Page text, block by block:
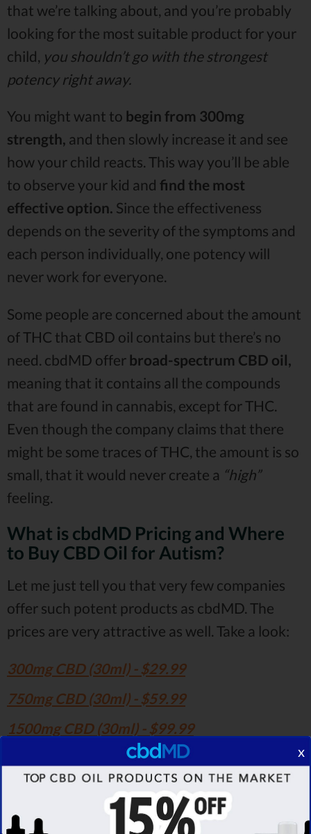
that we’re talking about, and you’re probably
looking for the most suitable product for your
child, you shouldn’t go with the strongest
potency right away.
You might want to begin from 300mg
strength, and then slowly increase it and see
how your child reacts. This way you’ll be able
to observe your kid and find the most
effective option. Since the effectiveness
depends on the severity of the symptoms and
each person individually, one potency will
never work for everyone.
Some people are concerned about the amount
of THC that CBD oil contains but there’s no
need. cbdMD offer broad-spectrum CBD oil,
meaning that it contains all the compounds
that are found in cannabis, except for THC.
Even though the company claims that there
might be some traces of THC, the amount is so
small, that it would never create a “high”
feeling.
What is cbdMD Pricing and Where
to Buy CBD Oil for Autism?
Let me just tell you that very few companies
offer such potent products as cbdMD. The
prices are very attractive as well. Take a look:
300mg CBD (30ml) - $29.99
750mg CBD (30ml) - $59.99
1500mg CBD (30ml) - $99.99
3000mg CBD (30ml) - $149.99
5000mg CBD (30ml) - $239.99
7500mg CBD (30ml) - $339.99
x